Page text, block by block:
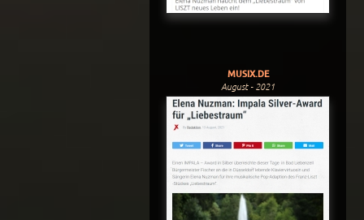
MUSIX.DE
August - 2021